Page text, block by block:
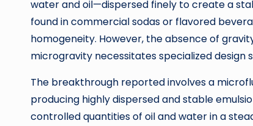
water and oil—dispersed finely to create a
found in commercial sodas or flavored
homogeneity. However, the absence of
microgravity necessitates specialized design
The breakthrough reported involves a
producing highly dispersed and stable
controlled quantities of oil and water in a